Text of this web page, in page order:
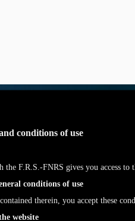
conditions of use
F.R.S.-FNRS gives you access
conditions of use
therein, you accept these
website